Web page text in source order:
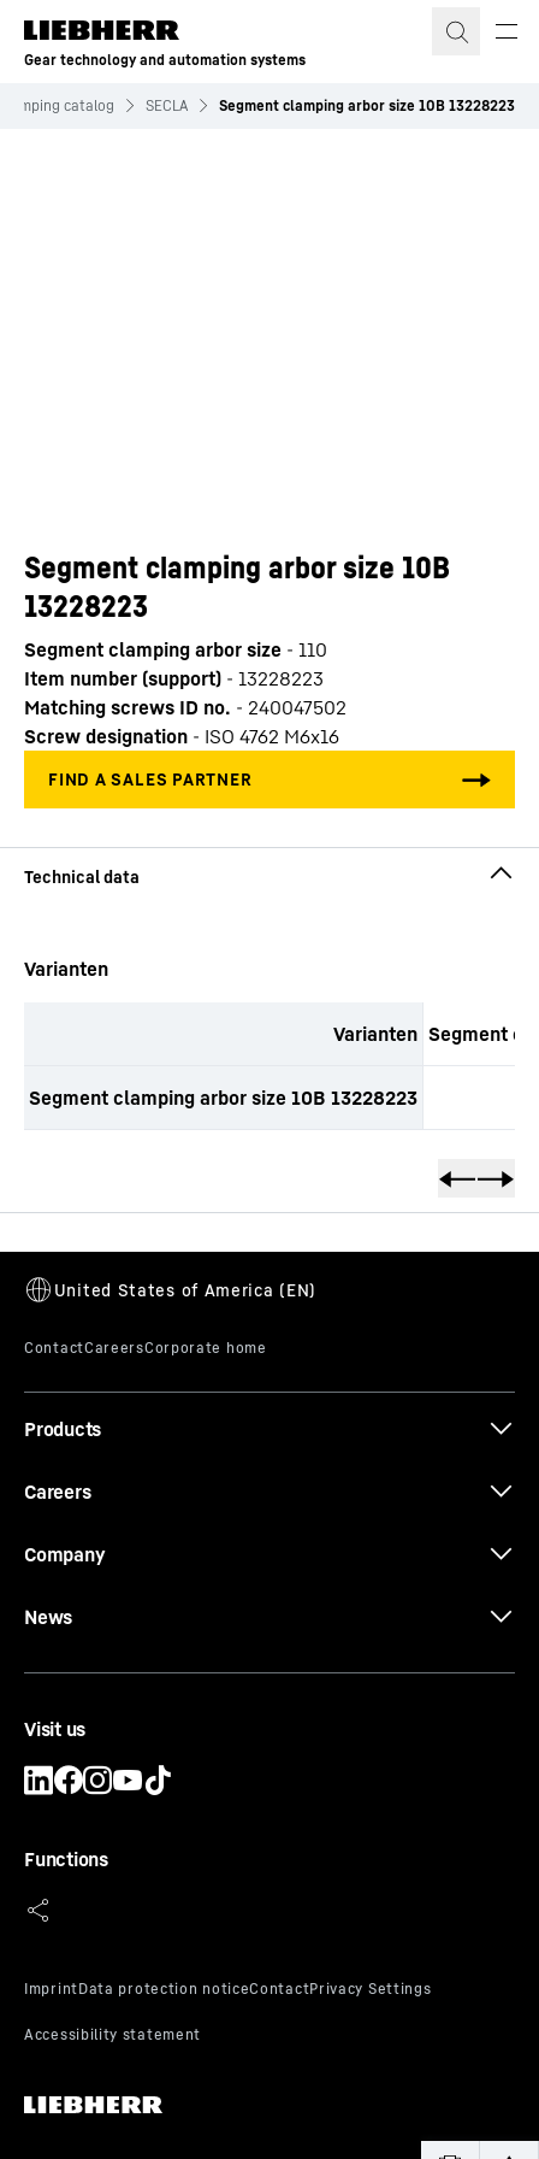
Skip to content
Gear technology and automation systems
catalog SECLA Segment clamping arbor size 10B 13228223
Segment clamping arbor size 10B
13228223
Segment clamping arbor size - 110
Item number (support) - 13228223
Matching screws ID no. - 240047502
Screw designation - ISO 4762 M6x16
Skip to content
Varianten
Varianten Segment
Segment clamping arbor size 10B 13228223
Products
Careers
Company
News
Visit us
Functions